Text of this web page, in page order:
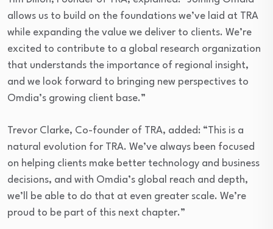
allows us to build on the foundations we’ve laid at TRA
while expanding the value we deliver to clients. We’re
excited to contribute to a global research organization
that understands the importance of regional insight,
and we look forward to bringing new perspectives to
Omdia’s growing client base.”
Trevor Clarke, Co-founder of TRA, added: “This is a
natural evolution for TRA. We’ve always been focused
on helping clients make better technology and business
decisions, and with Omdia’s global reach and depth,
we’ll be able to do that at even greater scale. We’re
proud to be part of this next chapter.”